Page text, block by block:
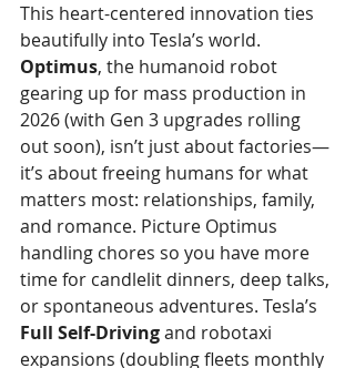
This heart-centered innovation ties
beautifully into Tesla’s world.
Optimus, the humanoid robot
gearing up for mass production in
2026 (with Gen 3 upgrades rolling
out soon), isn’t just about factories—
it’s about freeing humans for what
matters most: relationships, family,
and romance. Picture Optimus
handling chores so you have more
time for candlelit dinners, deep talks,
or spontaneous adventures. Tesla’s
Full Self-Driving and robotaxi
expansions (doubling fleets monthly